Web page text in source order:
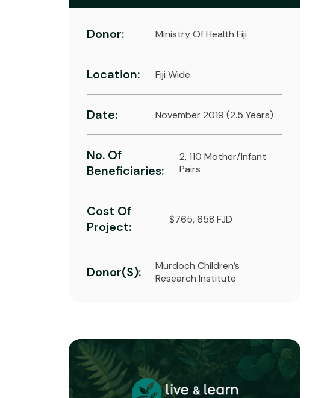
Donor: Ministry Of Health Fiji
Location: Fiji Wide
Date: November 2019 (2.5 Years)
No. Of
Beneficiaries:
2, 110 Mother/infant
Pairs
Cost Of
Project:
$765, 658 FJD
Donor(s):
Murdoch Children’s
Research Institute